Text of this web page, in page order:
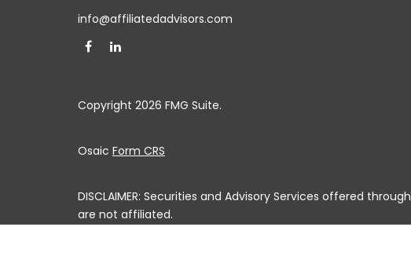
info@affiliatedadvisors.com
Copyright 2026 FMG Suite.
Osaic Form CRS
DISCLAIMER: Securities and Advisory Services offered through
are not affiliated.